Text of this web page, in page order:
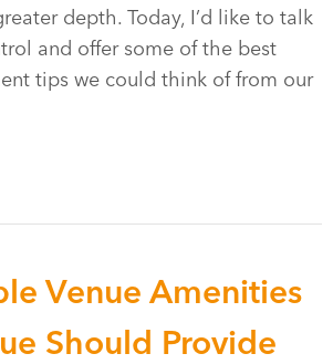
depth. Today, I’d like to talk
and offer some of the best
tips we could think of from our
Venue Amenities
Should Provide